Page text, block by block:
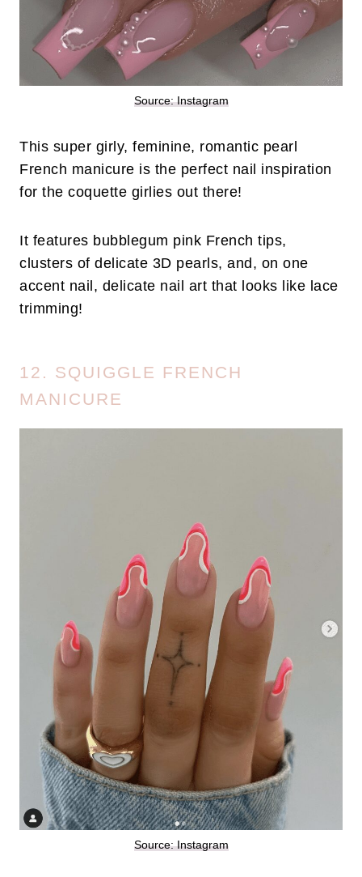
Source: Instagram
This super girly, feminine, romantic pearl
French manicure is the perfect nail inspiration
for the coquette girlies out there!
It features bubblegum pink French tips,
clusters of delicate 3D pearls, and, on one
accent nail, delicate nail art that looks like lace
trimming!
12. SQUIGGLE FRENCH
MANICURE
Source: Instagram